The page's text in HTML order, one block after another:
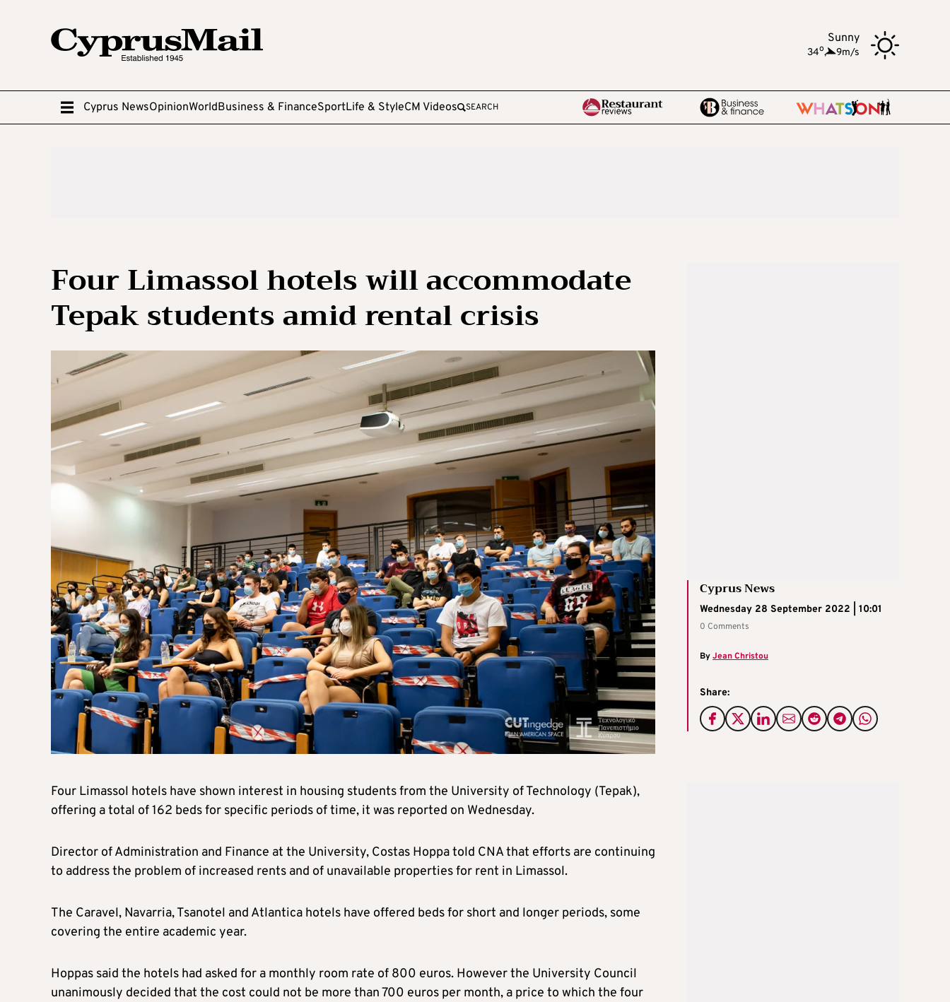
Sunny
34o, 9m/s
Cyprus NewsOpinionWorldBusiness & FinanceSportLife & StyleCM Videos SEARCH
Four Limassol hotels will accommodate
Tepak students amid rental crisis
Cyprus News
Wednesday 28 September 2022 | 10:01
0 Comments
ByJean Christou
Share:
Four Limassol hotels have shown interest in housing students from the University of Technology (Tepak),
offering a total of 162 beds for specific periods of time, it was reported on Wednesday.
Director of Administration and Finance at the University, Costas Hoppa told CNA that efforts are continuing
to address the problem of increased rents and of unavailable properties for rent in Limassol.
The Caravel, Navarria, Tsanotel and Atlantica hotels have offered beds for short and longer periods, some
covering the entire academic year.
Hoppas said the hotels had asked for a monthly room rate of 800 euros. However the University Council
unanimously decided that the cost could not be more than 700 euros per month, a price to which the four